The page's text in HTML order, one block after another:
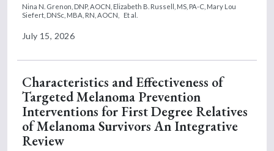
Nina N. Grenon, DNP, AOCN, Elizabeth B. Russell, MS, PA-C, Mary Lou
Siefert, DNSc, MBA, RN, AOCN,
Et al.
July 15, 2026
Characteristics and Effectiveness of
Targeted Melanoma Prevention
Interventions for First Degree Relatives
of Melanoma Survivors An Integrative
Review